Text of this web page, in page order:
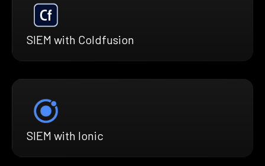
SIEM with Coldfusion
SIEM with Ionic